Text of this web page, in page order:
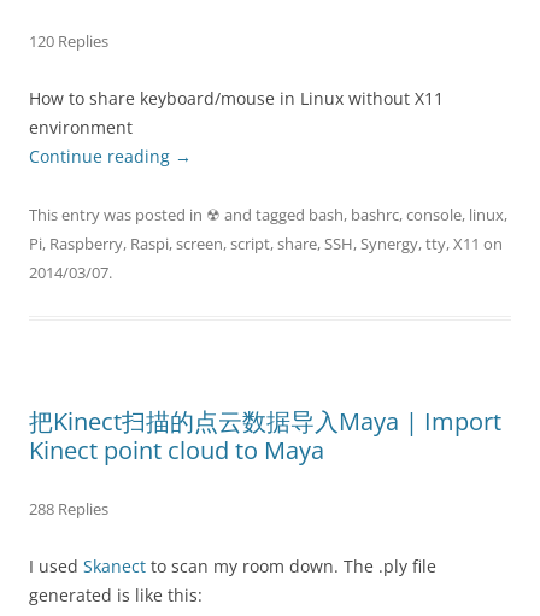
120 Replies
How to share keyboard/mouse in Linux without X11
environment
Continue reading →
This entry was posted in ☢ and tagged bash, bashrc,console, linux,
Pi, Raspberry, Raspi,screen,script,share,SSH,Synergy,tty,X11 on
2014/03/07.
把Kinect扫描的点云数据导入Maya | Import
Kinect point cloud to Maya
288 Replies
I used Skanect to scan my room down. The .ply file
generated is like this: